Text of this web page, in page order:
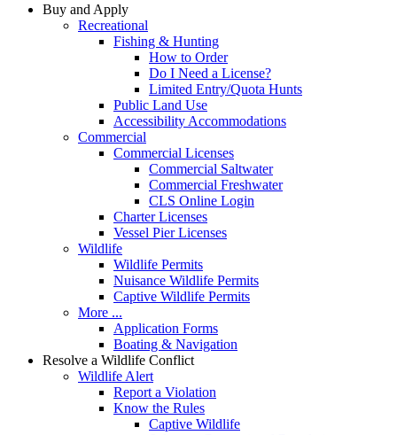
Buy and Apply
Recreational
Fishing & Hunting
How to Order
Do I Need a License?
Limited Entry/Quota Hunts
Public Land Use
Accessibility Accommodations
Commercial
Commercial Licenses
Commercial Saltwater
Commercial Freshwater
CLS Online Login
Charter Licenses
Vessel Pier Licenses
Wildlife
Wildlife Permits
Nuisance Wildlife Permits
Captive Wildlife Permits
More ...
Application Forms
Boating & Navigation
Resolve a Wildlife Conflict
Wildlife Alert
Report a Violation
Know the Rules
Captive Wildlife